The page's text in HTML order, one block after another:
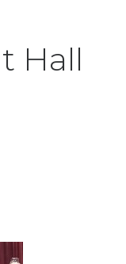
Hall